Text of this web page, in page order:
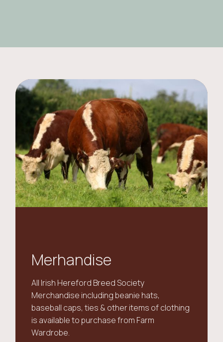
Merhandise
All Irish Hereford Breed Society
Merchandise including beanie hats,
baseball caps, ties & other items of clothing
is available to purchase from Farm
Wardrobe.